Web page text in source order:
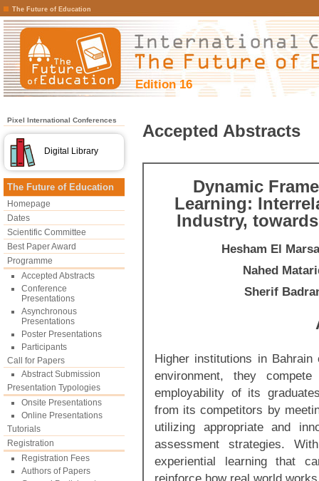
The Future of Education
Edition 16
Pixel International Conferences
Digital Library
The Future of Education
Homepage
Dates
Scientific Committee
Best Paper Award
Programme
Accepted Abstracts
Conference
Presentations
Asynchronous
Presentations
Poster Presentations
Participants
Call for Papers
Abstract Submission
Presentation Typologies
Onsite Presentations
Online Presentations
Tutorials
Registration
Registration Fees
Authors of Papers
Accepted Abstracts
Dynamic
Learning:
Industry,
Hesham El
Nahed
Sherif
Higher institutions in
environment, they
employability of its
from its competitors by
utilizing appropriate and
assessment strategies.
experiential learning that
reinforce how real world